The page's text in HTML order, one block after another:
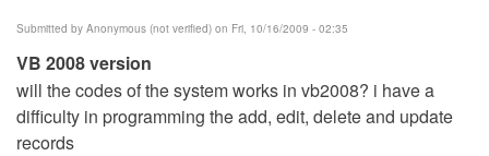
Submitted by Anonymous (not verified) on Fri, 10/16/2009 - 02:35
VB 2008 version
will the codes of the system works in vb2008? i have a
difficulty in programming the add, edit, delete and update
records